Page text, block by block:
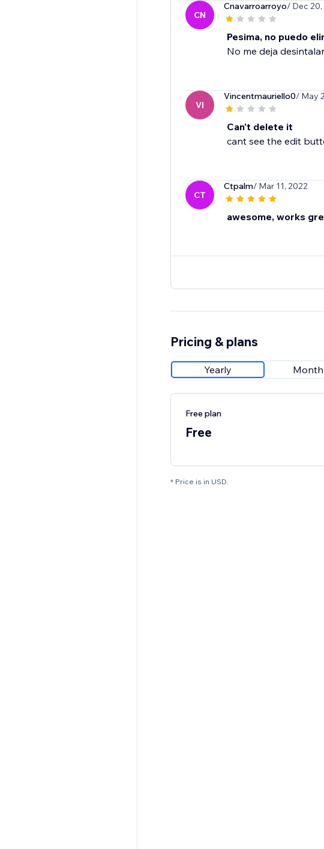
CN
Cnavarroarroyo/ Dec
Pesima, no puedo
No me deja
VI
Vincentmauriello0/ May
Can't delete it
cant see the edit
CT
Ctpalm/ Mar 11, 2022
awesome, works
Pricing & plans
Yearly
Free plan
Free
* Price is in USD.